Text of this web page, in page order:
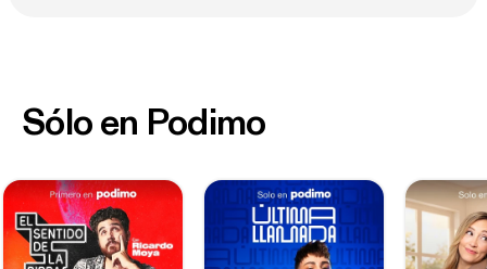
the Association’s prior written approval you must
not, in whole or part, reproduce, modify, adapt,
(including by online means) this presentation or any
of these materials.
Sólo en Podimo